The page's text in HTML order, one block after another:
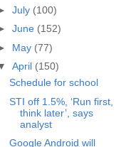
July (100)
June (152)
May (77)
April (150)
Schedule for school
STI off 1.5%, ‘Run first,
think later’, says
analyst
Google Android will